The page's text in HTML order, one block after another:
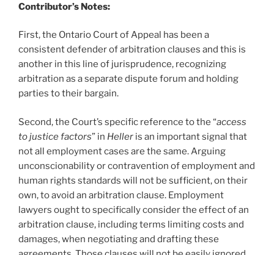
Contributor’s Notes:
First, the Ontario Court of Appeal has been a
consistent defender of arbitration clauses and this is
another in this line of jurisprudence, recognizing
arbitration as a separate dispute forum and holding
parties to their bargain.
Second, the Court’s specific reference to the “access
to justice factors” in Heller is an important signal that
not all employment cases are the same. Arguing
unconscionability or contravention of employment and
human rights standards will not be sufficient, on their
own, to avoid an arbitration clause. Employment
lawyers ought to specifically consider the effect of an
arbitration clause, including terms limiting costs and
damages, when negotiating and drafting these